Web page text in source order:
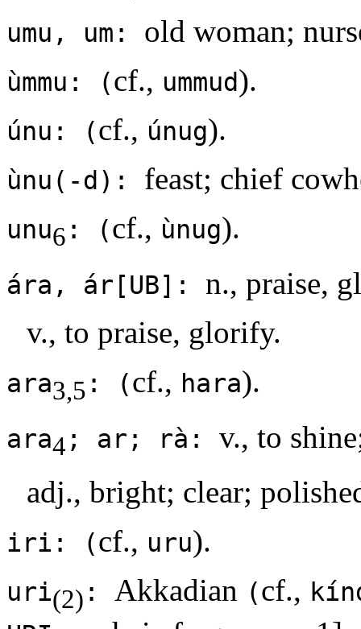
umu, um: old woman;
ùmmu: (cf., ummud).
únu: (cf., únug).
ùnu(-d): feast; chief
unu6 : (cf., ùnug).
ára, ár[UB]: n., praise,
v., to praise, glorify.
ara3,5 : (cf., hara).
ara4 ; ar; rà: v., to
adj., bright; clear;
iri: (cf., uru).
uri(2) : Akkadian (cf.,